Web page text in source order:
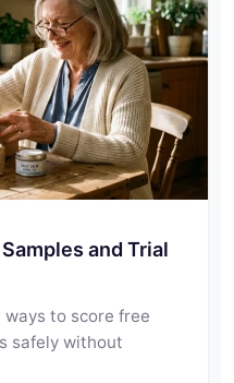
and Trial
to score free
safely without